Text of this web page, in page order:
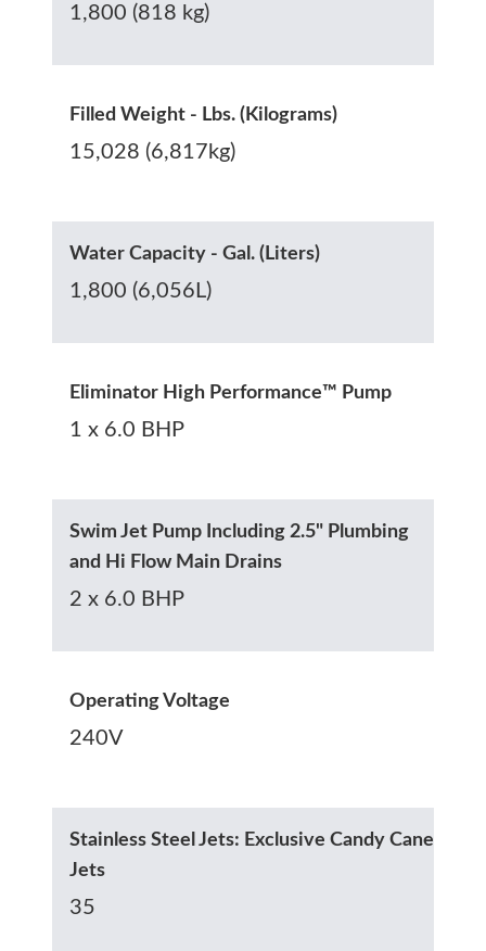
1,800 (818 kg)
Filled Weight - Lbs. (Kilograms)
15,028 (6,817kg)
Water Capacity - Gal. (Liters)
1,800 (6,056L)
Eliminator High Performance™ Pump
1 x 6.0 BHP
Swim Jet Pump Including 2.5" Plumbing
and Hi Flow Main Drains
2 x 6.0 BHP
Operating Voltage
240V
Stainless Steel Jets: Exclusive Candy Cane
Jets
35